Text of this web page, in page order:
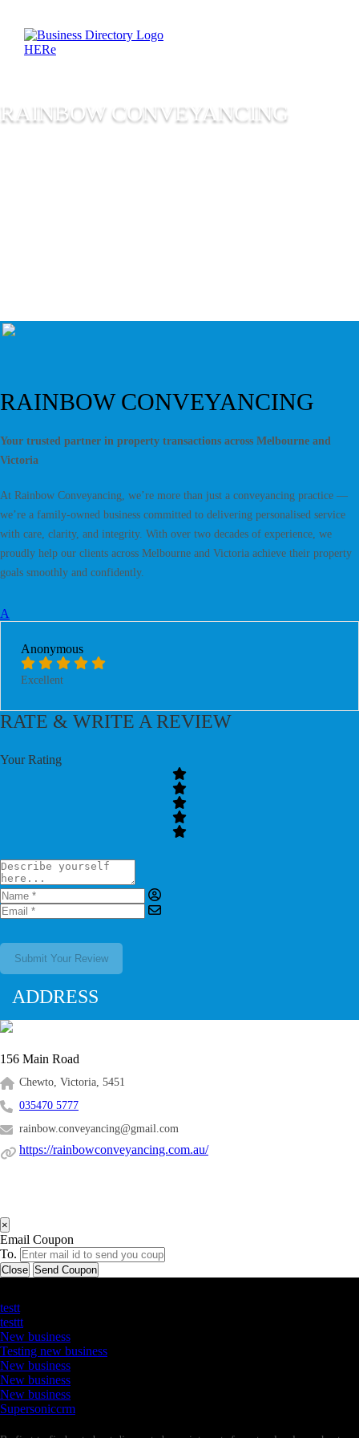
RAINBOW CONVEYANCING
RAINBOW CONVEYANCING
Your trusted partner in property transactions across Melbourne and
Victoria
At Rainbow Conveyancing, we’re more than just a conveyancing practice —
we’re a family-owned business committed to delivering personalised service
with care, clarity, and integrity. With over two decades of experience, we
proudly help our clients across Melbourne and Victoria achieve their property
goals smoothly and confidently.
A
Anonymous
Excellent
RATE & WRITE A REVIEW
Your Rating
Submit Your Review
ADDRESS
156 Main Road
Chewto, Victoria, 5451
035470 5777
rainbow.conveyancing@gmail.com
https://rainbowconveyancing.com.au/
×
Email Coupon
To.
Close Send Coupon
testt
testtt
New business
Testing new business
New business
New business
New business
Supersoniccrm